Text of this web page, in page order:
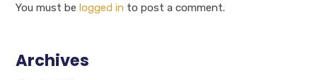
You must belogged in to post a comment.
Archives